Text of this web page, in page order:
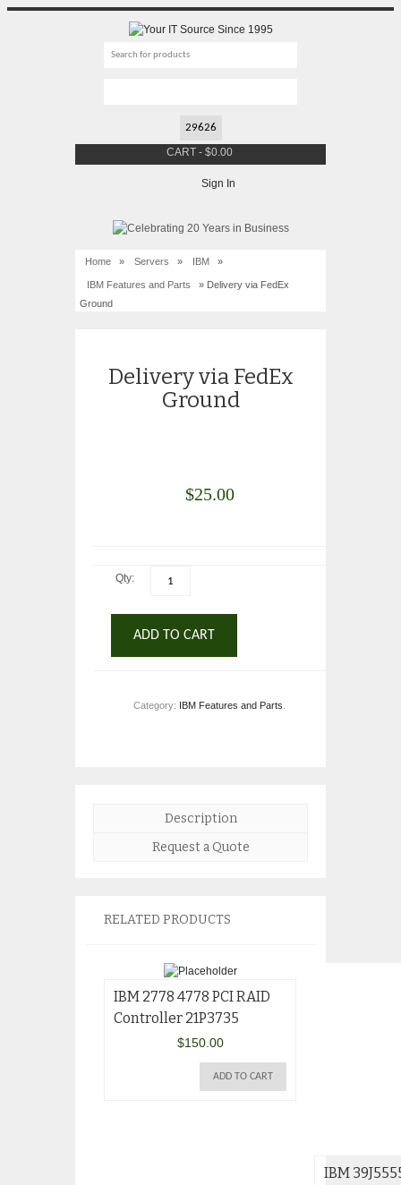
CART - $0.00
Sign In
Home » Servers » IBM »
IBM Features and Parts
» Delivery via FedEx
Ground
Delivery via FedEx
Ground
$25.00
Qty:
ADD TO CART
Category: IBM Features and Parts
Description
Request a Quote
RELATED PRODUCTS
IBM 2778 4778 PCI RAID
Controller 21P3735
$150.00
ADD TO CART
IBM